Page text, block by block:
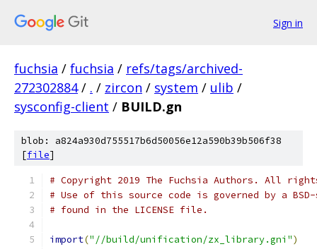
Sign in
fuchsia / fuchsia / refs/tags/archived-
272302884 / . / zircon / system / ulib /
sysconfig-client / BUILD.gn
blob: a824a930d755517b6d50056e12a590b39b506f38
[file]
# Copyright 2019 The Fuchsia Authors. All
# Use of this source code is governed by a
# found in the LICENSE file.
import("//build/unification/zx_library.gni")